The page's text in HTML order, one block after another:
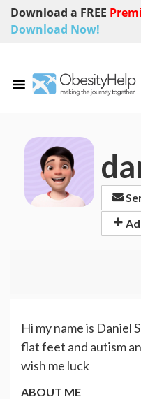
Download a FREE
Download Now!
Hi my name is Daniel
flat feet and autism
wish me luck
ABOUT ME